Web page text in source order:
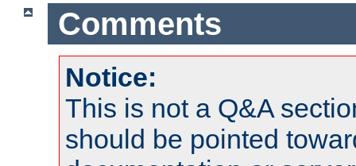
Comments
Notice:
This is not a Q&A
should be pointed